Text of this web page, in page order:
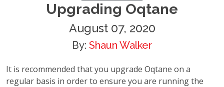
Upgrading Oqtane
August 07, 2020
By: Shaun Walker
It is recommended that you upgrade Oqtane on a
regular basis in order to ensure you are running the